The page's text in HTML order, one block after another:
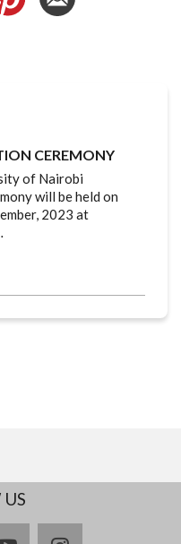
CEREMONY
of Nairobi
will be held on
2023 at